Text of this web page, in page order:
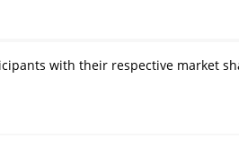
with their respective market